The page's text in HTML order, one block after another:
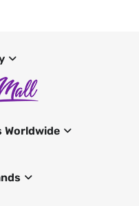
Worldwide